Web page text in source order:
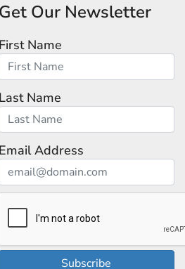
Get Our Newsletter
First Name
Last Name
Email Address
Subscribe